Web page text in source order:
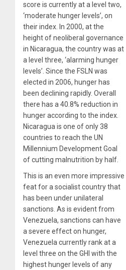
score is currently at a level two,
‘moderate hunger levels’, on
their index. In 2000, at the
height of neoliberal governance
in Nicaragua, the country was at
a level three, ‘alarming hunger
levels’. Since the FSLN was
elected in 2006, hunger has
been declining rapidly. Overall
there has a 40.8% reduction in
hunger according to the index.
Nicaragua is one of only 38
countries to reach the UN
Millennium Development Goal
of cutting malnutrition by half.
This is an even more impressive
feat for a socialist country that
has been under unilateral
sanctions. As is evident from
Venezuela, sanctions can have
a severe effect on hunger,
Venezuela currently rank at a
level three on the GHI with the
highest hunger levels of any